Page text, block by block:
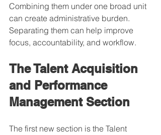
Combining them under one broad unit
can create administrative burden.
Separating them can help improve
focus, accountability, and workflow.
The Talent Acquisition
and Performance
Management Section
The first new section is the Talent